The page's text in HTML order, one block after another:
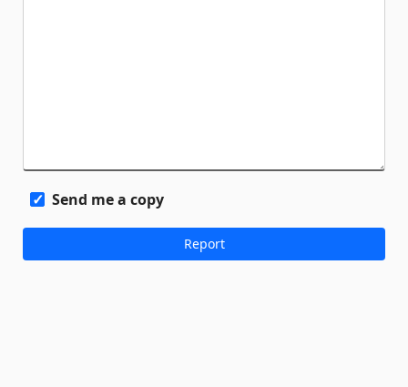
Send me a copy